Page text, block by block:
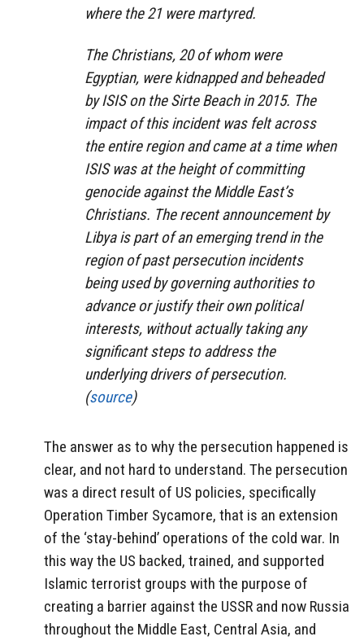
where the 21 were martyred.
The Christians, 20 of whom were
Egyptian, were kidnapped and beheaded
by ISIS on the Sirte Beach in 2015. The
impact of this incident was felt across
the entire region and came at a time when
ISIS was at the height of committing
genocide against the Middle East’s
Christians. The recent announcement by
Libya is part of an emerging trend in the
region of past persecution incidents
being used by governing authorities to
advance or justify their own political
interests, without actually taking any
significant steps to address the
underlying drivers of persecution.
(source)
The answer as to why the persecution happened is
clear, and not hard to understand. The persecution
was a direct result of US policies, specifically
Operation Timber Sycamore, that is an extension
of the ‘stay-behind’ operations of the cold war. In
this way the US backed, trained, and supported
Islamic terrorist groups with the purpose of
creating a barrier against the USSR and now Russia
throughout the Middle East, Central Asia, and